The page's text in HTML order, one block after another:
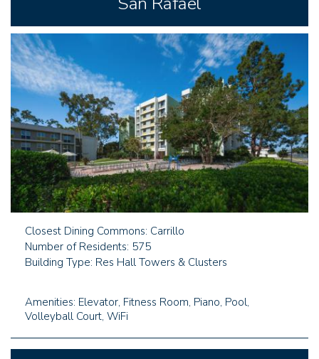
Closest Dining Commons: Carrillo
Number of Residents: 575
Building Type: Res Hall Towers & Clusters
Amenities: Elevator, Fitness Room, Piano, Pool,
Volleyball Court, WiFi